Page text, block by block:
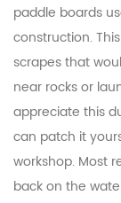
paddle boards
construction.
scrapes that
near rocks or
appreciate this
can patch it
workshop. Most
back on the